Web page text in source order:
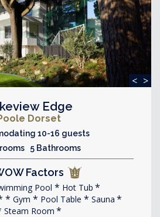
< >
Edge
Dorset
10-16 guests
5 Bathrooms
Factors
Pool
Hot Tub
Gym Pool Table
Sauna
Steam Room